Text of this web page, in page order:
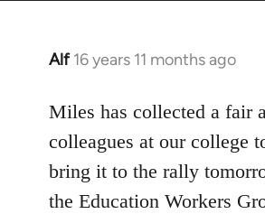
Alf 16 years 11 months ago
In
to
Welcome
libcom.org
Miles has collected a fair
colleagues at our college
bring it to the rally
the Education Workers